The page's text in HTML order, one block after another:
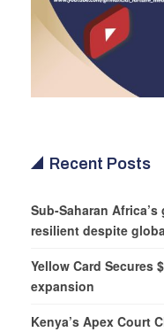
Recent Posts
Sub-Saharan
resilient despite
Yellow Card Secures
expansion
Kenya’s Apex Court